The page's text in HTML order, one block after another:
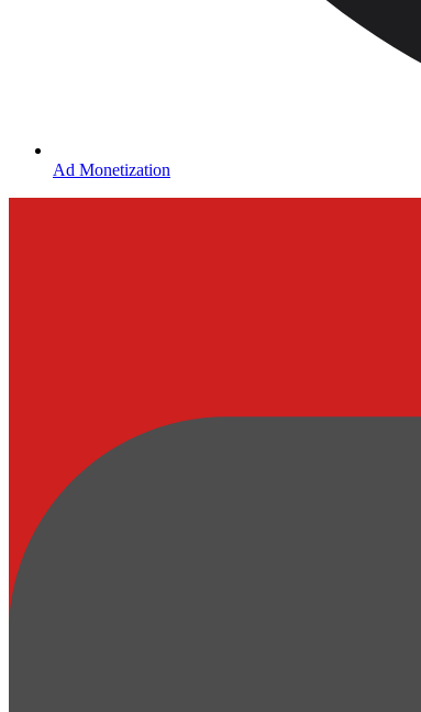
Ad Monetization